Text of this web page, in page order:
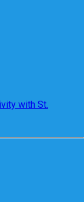
with St.